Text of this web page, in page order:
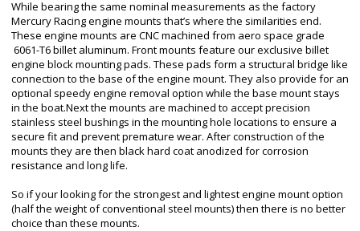
While bearing the same nominal measurements as the factory
Mercury Racing engine mounts that’s where the similarities end.
These engine mounts are CNC machined from aero space grade
6061-T6 billet aluminum. Front mounts feature our exclusive billet
engine block mounting pads. These pads form a structural bridge like
connection to the base of the engine mount. They also provide for an
optional speedy engine removal option while the base mount stays
in the boat.Next the mounts are machined to accept precision
stainless steel bushings in the mounting hole locations to ensure a
secure fit and prevent premature wear. After construction of the
mounts they are then black hard coat anodized for corrosion
resistance and long life.
So if your looking for the strongest and lightest engine mount option
(half the weight of conventional steel mounts) then there is no better
choice than these mounts.